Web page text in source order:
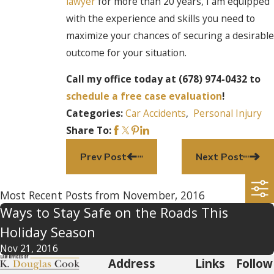
with the experience and skills you need to
maximize your chances of securing a desirable
outcome for your situation.
Call my office today at (678) 974-0432 to
schedule a free case evaluation!
Categories:Car Accidents, Personal Injury
Share To:
Prev Post Next Post
Most Recent Posts from November, 2016
Ways to Stay Safe on the Roads This
Holiday Season
Nov 21, 2016
Address Links
Follow